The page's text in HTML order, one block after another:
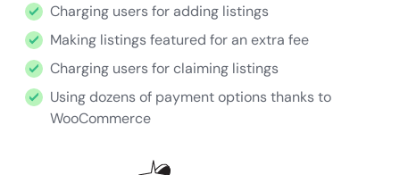
Charging users for adding listings
Making listings featured for an extra fee
Charging users for claiming listings
Using dozens of payment options thanks to
WooCommerce